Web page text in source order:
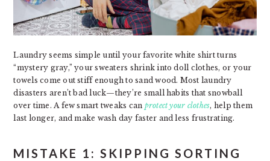
Laundry seems simple until your favorite white shirt turns
“mystery gray,” your sweaters shrink into doll clothes, or your
towels come out stiff enough to sand wood. Most laundry
disasters aren’t bad luck—they’re small habits that snowball
over time. A few smart tweaks can protect your clothes, help them
last longer, and make wash day faster and less frustrating.
MISTAKE 1: SKIPPING SORTING